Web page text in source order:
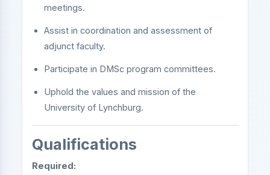
meetings.
Assist in coordination and assessment of
adjunct faculty.
Participate in DMSc program committees.
Uphold the values and mission of the
University of Lynchburg.
Qualifications
Required: